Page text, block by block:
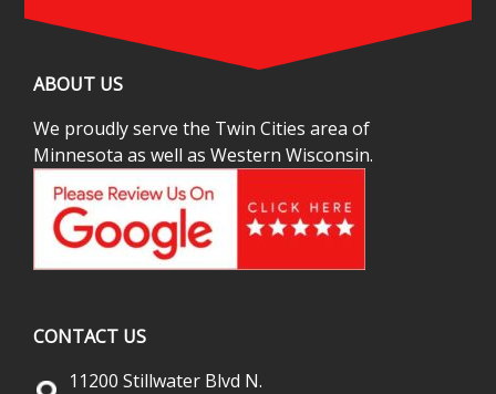
ABOUT US
We proudly serve the Twin Cities area of
Minnesota as well as Western Wisconsin.
CONTACT US
11200 Stillwater Blvd N.